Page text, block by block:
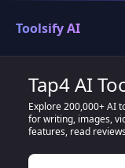
Toolsify AI
Tap4 AI
Explore 200,000+ AI
for writing, images,
features, read